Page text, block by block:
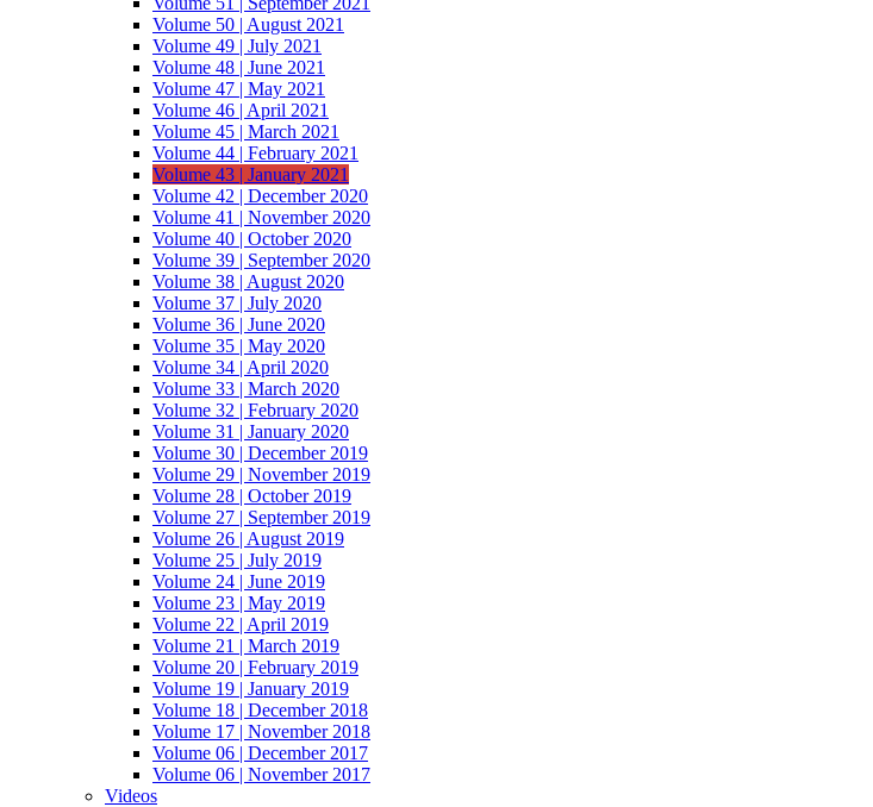
Volume 50 | August 2021
Volume 49 | July 2021
Volume 48 | June 2021
Volume 47 | May 2021
Volume 46 | April 2021
Volume 45 | March 2021
Volume 44 | February 2021
Volume 43 | January 2021
Volume 42 | December 2020
Volume 41 | November 2020
Volume 40 | October 2020
Volume 39 | September 2020
Volume 38 | August 2020
Volume 37 | July 2020
Volume 36 | June 2020
Volume 35 | May 2020
Volume 34 | April 2020
Volume 33 | March 2020
Volume 32 | February 2020
Volume 31 | January 2020
Volume 30 | December 2019
Volume 29 | November 2019
Volume 28 | October 2019
Volume 27 | September 2019
Volume 26 | August 2019
Volume 25 | July 2019
Volume 24 | June 2019
Volume 23 | May 2019
Volume 22 | April 2019
Volume 21 | March 2019
Volume 20 | February 2019
Volume 19 | January 2019
Volume 18 | December 2018
Volume 17 | November 2018
Volume 06 | December 2017
Volume 06 | November 2017
Videos